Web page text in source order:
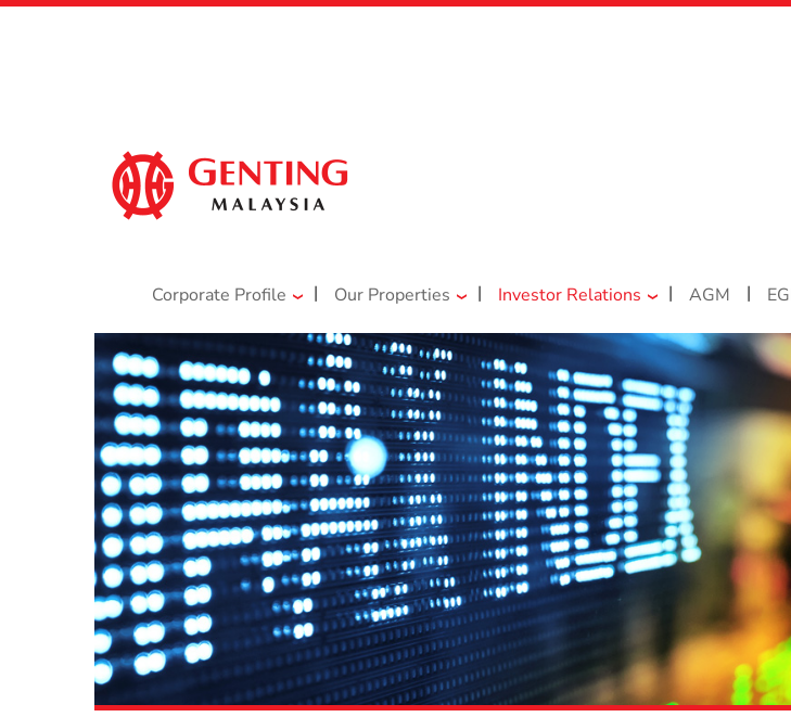
Corporate Profile | Our Properties | Investor Relations | AGM |